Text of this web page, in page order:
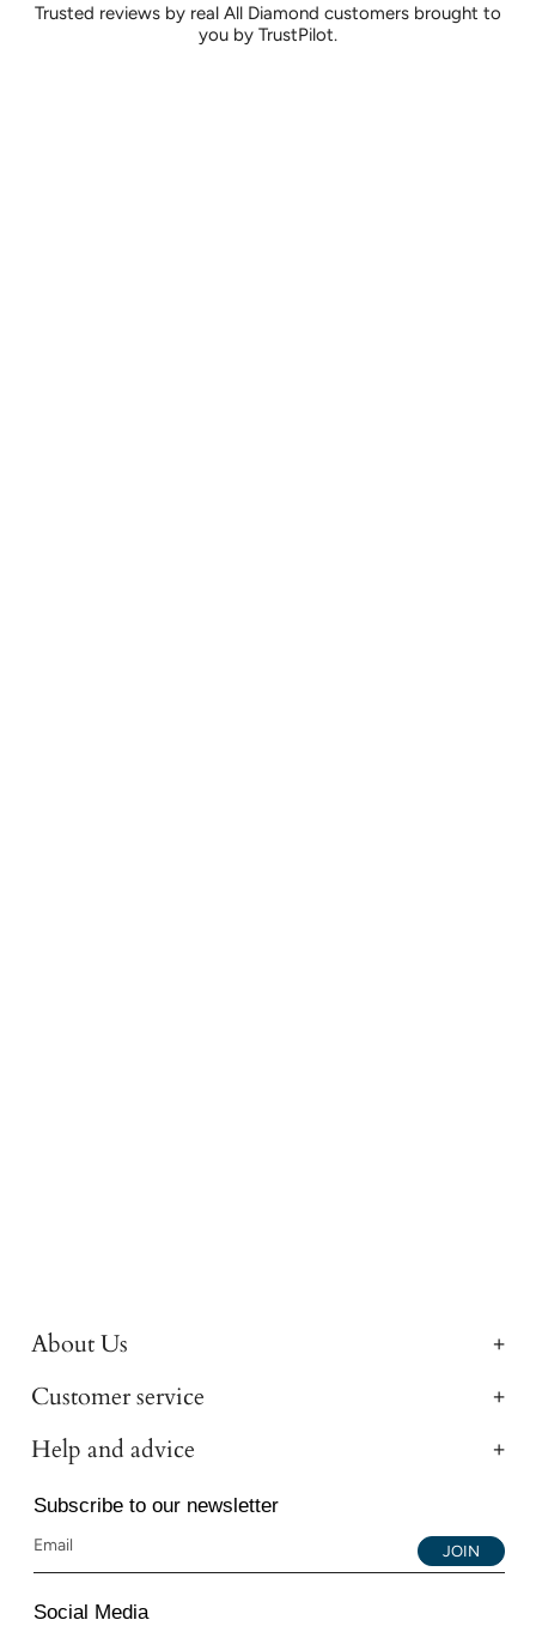
Trusted reviews by real All Diamond customers brought to
you by TrustPilot.
About Us
Customer service
Help and advice
Subscribe to our newsletter
JOIN
Social Media